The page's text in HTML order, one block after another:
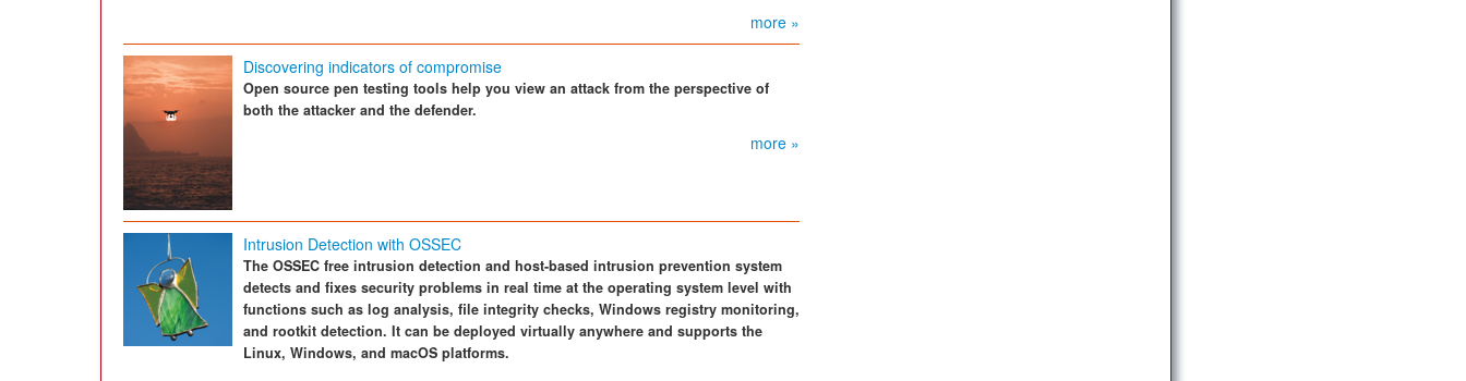
more »
Discovering indicators of compromise
Open source pen testing tools help you view an attack from the perspective of
both the attacker and the defender.
more »
Intrusion Detection with OSSEC
The OSSEC free intrusion detection and host-based intrusion prevention system
detects and fixes security problems in real time at the operating system level with
functions such as log analysis, file integrity checks, Windows registry monitoring,
and rootkit detection. It can be deployed virtually anywhere and supports the
Linux, Windows, and macOS platforms.